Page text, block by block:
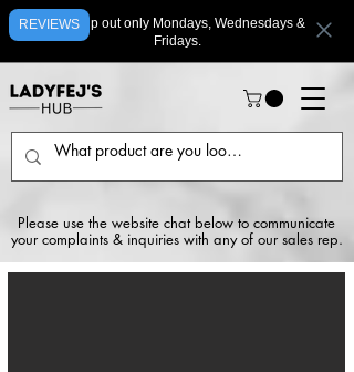
We ship out only Mondays, Wednesdays &
Fridays.
Please use the website chat below to communicate
your complaints & inquiries with any of our sales rep.
REVIEWS